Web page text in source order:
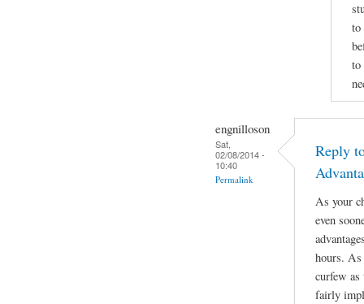
to
to
engnilloson
Sat,
02/08/2014 -
10:40
Permalink
Reply
As your
even
hours. As
curfew as
fairly